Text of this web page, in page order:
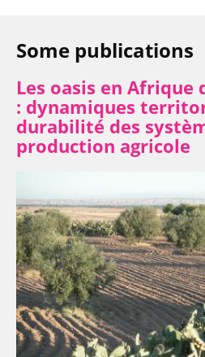
Some publications
Les oasis en Afrique
: dynamiques
durabilité des
production agricole